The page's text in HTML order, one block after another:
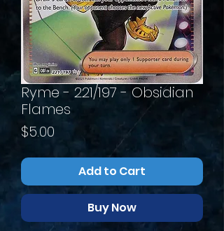
Ryme - 221/197 - Obsidian
Flames
$5.00
Add to Cart
Buy Now